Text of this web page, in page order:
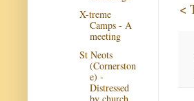
<
X-treme
Camps - A
meeting
St Neots
(Cornerston
e) -
Distressed
by church